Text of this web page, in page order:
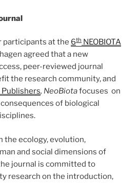
participants at the 6th NEOBIOTA
agreed that a new
peer-reviewed journal
the research community, and
Publishers, NeoBiotafocuses on
of biological
the ecology, evolution,
and social dimensions of
journal is committed to
research on the introduction,